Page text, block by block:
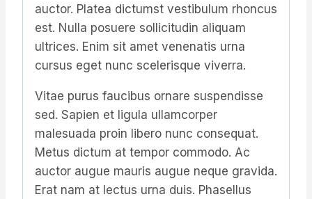
auctor. Platea dictumst vestibulum rhoncus
est. Nulla posuere sollicitudin aliquam
ultrices. Enim sit amet venenatis urna
cursus eget nunc scelerisque viverra.
Vitae purus faucibus ornare suspendisse
sed. Sapien et ligula ullamcorper
malesuada proin libero nunc consequat.
Metus dictum at tempor commodo. Ac
auctor augue mauris augue neque gravida.
Erat nam at lectus urna duis. Phasellus